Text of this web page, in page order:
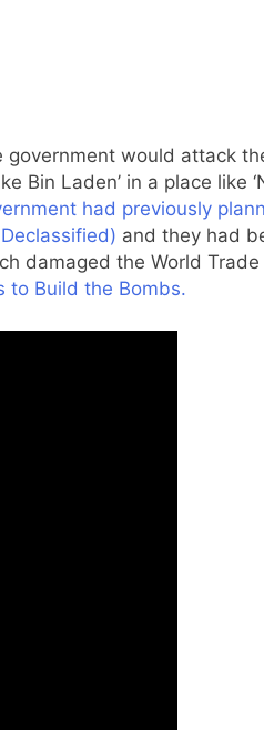
government would attack
Bin Laden’ in a place like
had previously
and they had
damaged the World Trade
to Build the Bombs.